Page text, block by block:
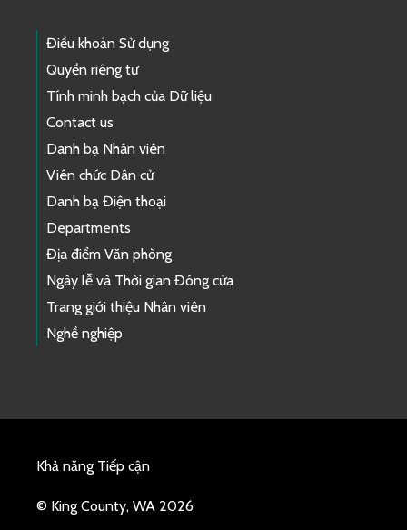
Điều khoản Sử dụng
Quyền riêng tư
Tính minh bạch của Dữ liệu
Contact us
Danh bạ Nhân viên
Viên chức Dân cử
Danh bạ Điện thoại
Departments
Địa điểm Văn phòng
Ngày lễ và Thời gian Đóng cửa
Trang giới thiệu Nhân viên
Nghề nghiệp
Khả năng Tiếp cận
© King County, WA 2026